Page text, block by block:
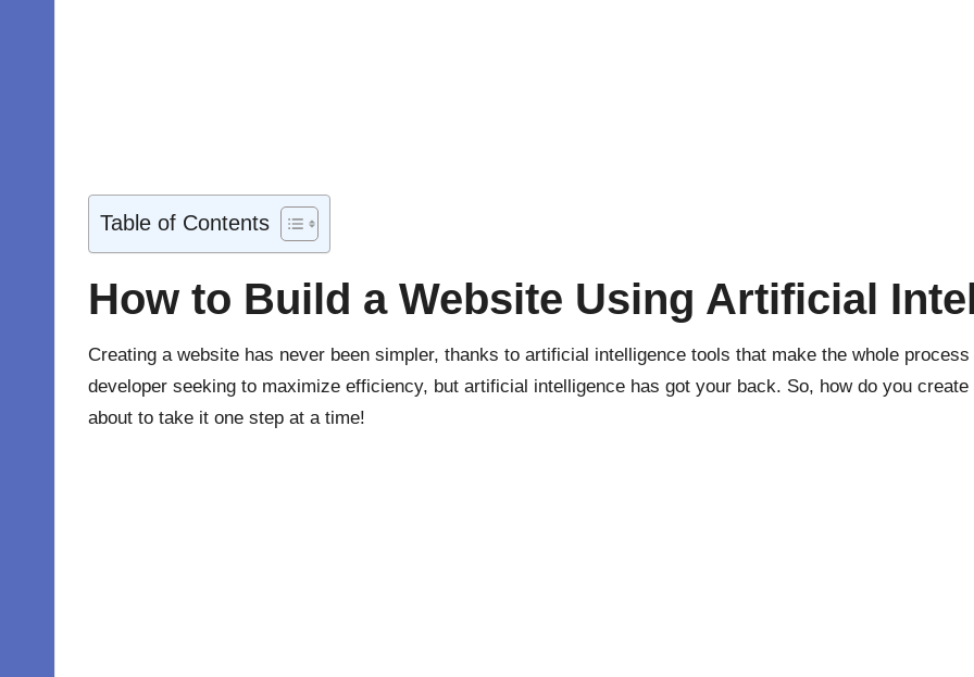
Table of Contents
How to Build a Website Using Artificial
Creating a website has never been simpler, thanks to artificial intelligence tools that make the whole
developer seeking to maximize efficiency, but artificial intelligence has got your back. So, how do you
about to take it one step at a time!